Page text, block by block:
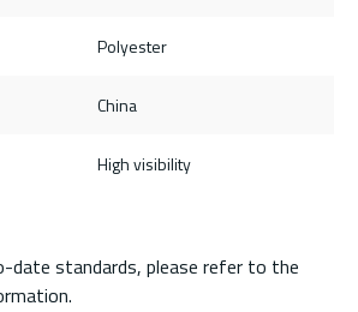
Polyester
China
High visibility
standards, please refer to the